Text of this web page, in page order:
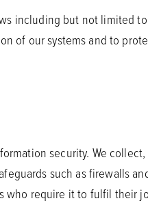
including but not limited
of our systems and to
security. We
such as firewalls
require it to fulfil their